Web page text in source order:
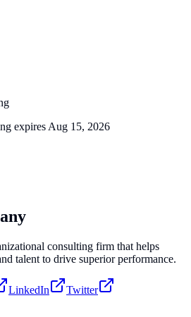
expires Aug 15, 2026
consulting firm that helps
talent to drive superior performance.
LinkedIn Twitter